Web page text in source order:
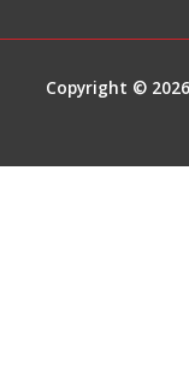
Copyright ©